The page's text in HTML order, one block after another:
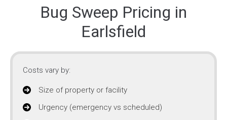
Bug Sweep Pricing in
Earlsfield
Costs vary by:
Size of property or facility
Urgency (emergency vs scheduled)